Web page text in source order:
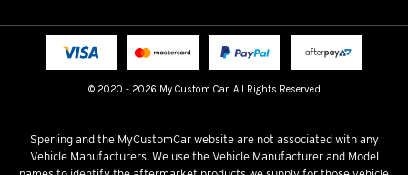
© 2020 - 2026 My Custom Car. All Rights Reserved
Licensed Brands
Fitting instructions
Terms & Conditions
Sperling and the MyCustomCar website are not associated with any
Vehicle Manufacturers. We use the Vehicle Manufacturer and Model